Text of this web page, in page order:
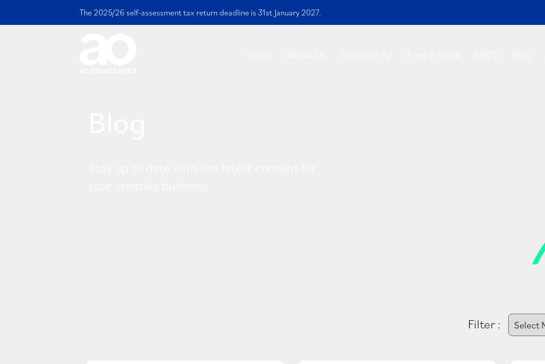
The 2025/26 self-assessment tax return deadline is 31st January 2027.
Filter :